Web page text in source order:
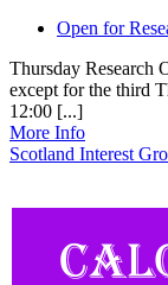
Open for
Thursday Research
except for the third
12:00 [...]
More Info
Scotland Interest